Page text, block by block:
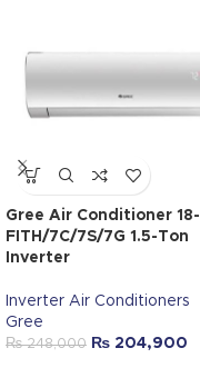
Gree Air Conditioner 18-
FITH/7C/7S/7G 1.5-Ton
Inverter
Inverter Air Conditioners
Gree
₨248,000 ₨ 204,900